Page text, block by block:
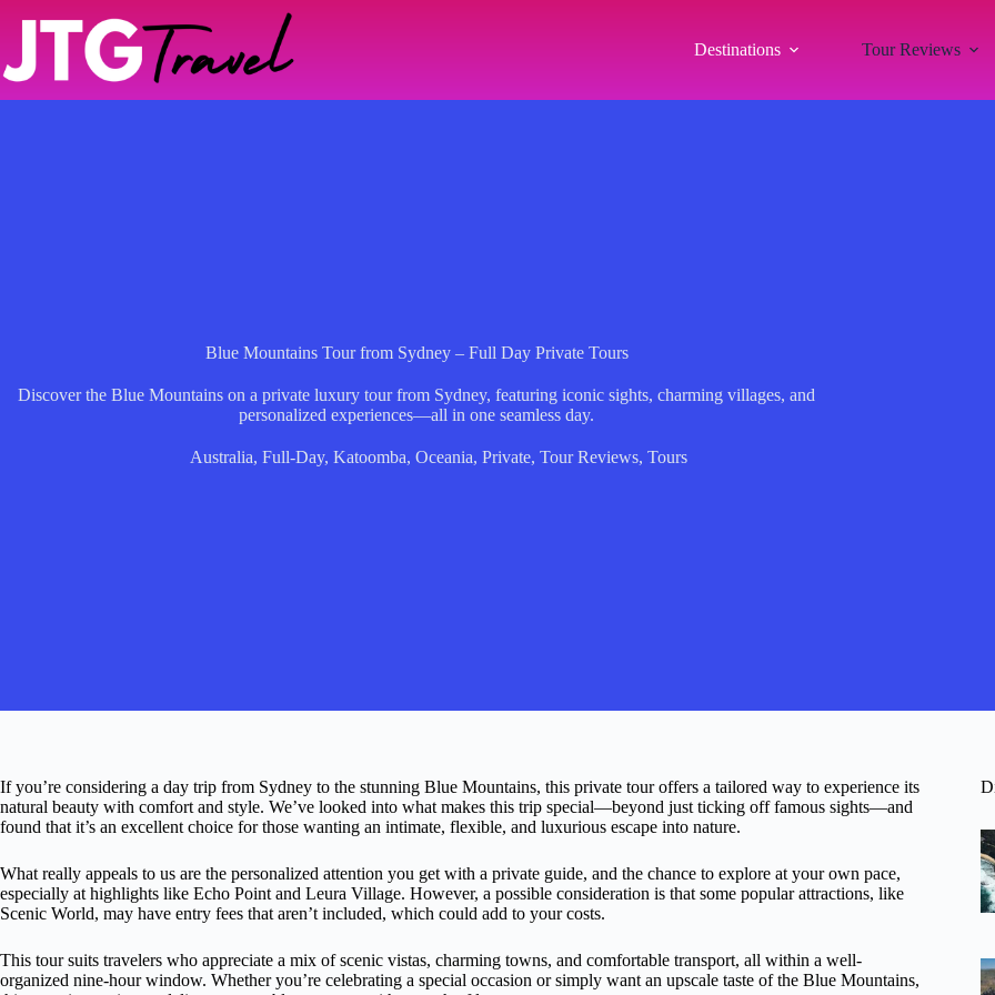
Destinations Tour Reviews
Blue Mountains Tour from Sydney – Full Day Private Tours
Discover the Blue Mountains on a private luxury tour from Sydney, featuring iconic sights, charming villages, and
personalized experiences—all in one seamless day.
Australia, Full-Day, Katoomba, Oceania, Private, Tour Reviews, Tours
If you’re considering a day trip from Sydney to the stunning Blue Mountains, this private tour offers a tailored way to experience its
natural beauty with comfort and style. We’ve looked into what makes this trip special—beyond just ticking off famous sights—and
found that it’s an excellent choice for those wanting an intimate, flexible, and luxurious escape into nature.
What really appeals to us are the personalized attention you get with a private guide, and the chance to explore at your own pace,
especially at highlights like Echo Point and Leura Village. However, a possible consideration is that some popular attractions, like
Scenic World, may have entry fees that aren’t included, which could add to your costs.
This tour suits travelers who appreciate a mix of scenic vistas, charming towns, and comfortable transport, all within a well-
organized nine-hour window. Whether you’re celebrating a special occasion or simply want an upscale taste of the Blue Mountains,